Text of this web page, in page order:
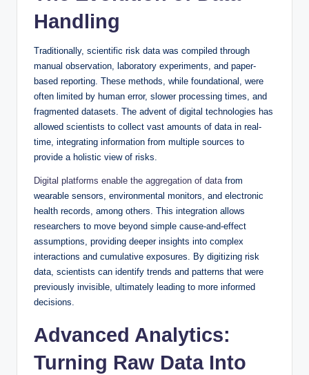
Handling
Traditionally, scientific risk data was compiled through
manual observation, laboratory experiments, and paper-
based reporting. These methods, while foundational, were
often limited by human error, slower processing times, and
fragmented datasets. The advent of digital technologies has
allowed scientists to collect vast amounts of data in real-
time, integrating information from multiple sources to
provide a holistic view of risks.
Digital platforms enable the aggregation of datafrom
wearable sensors, environmental monitors, and electronic
health records, among others. This integration allows
researchers to move beyond simple cause-and-effect
assumptions, providing deeper insights into complex
interactions and cumulative exposures. By digitizing risk
data, scientists can identify trends and patterns that were
previously invisible, ultimately leading to more informed
decisions.
Advanced Analytics:
Turning Raw Data Into